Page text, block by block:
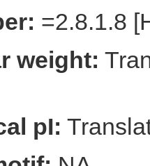
=2.8.1.8
weight:
pI: